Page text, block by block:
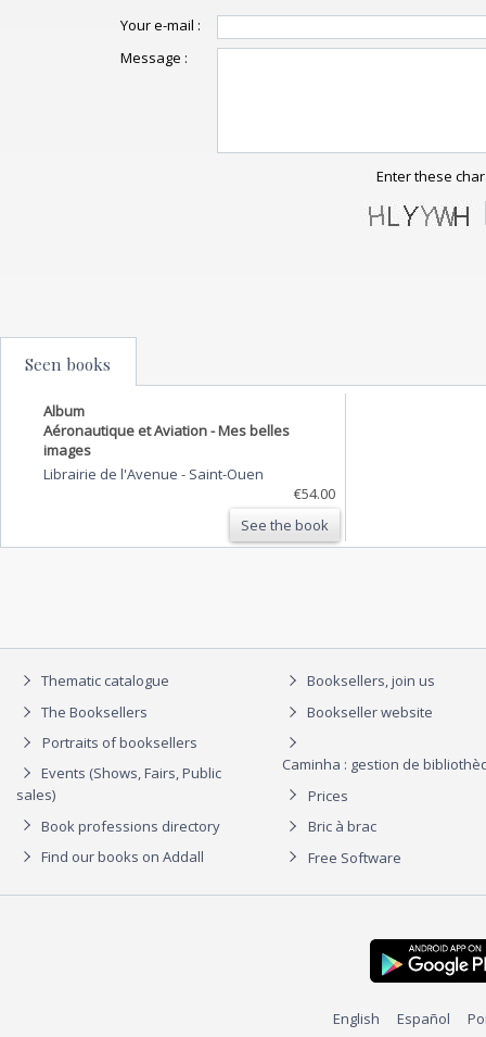
Your e-mail :
Message :
Enter these
Seen books
Album
Aéronautique et Aviation - Mes belles
images
Librairie de l'Avenue - Saint-Ouen
€54.00
See the book
Thematic catalogue
The Booksellers
Portraits of booksellers
Events (Shows, Fairs, Public
sales)
Book professions directory
Find our books on Addall
Booksellers, join us
Bookseller website
Caminha : gestion de
Prices
Bric à brac
Free Software
English Español